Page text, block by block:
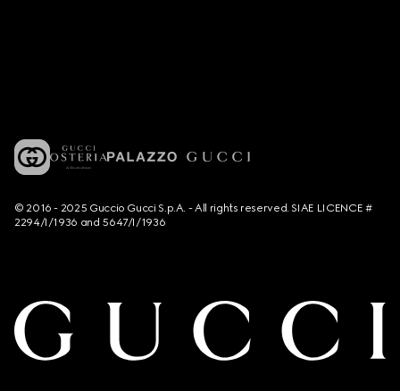
© 2016 - 2025 Guccio Gucci S.p.A. - All rights reserved. SIAE LICENCE #
2294/I/1936 and 5647/I/1936